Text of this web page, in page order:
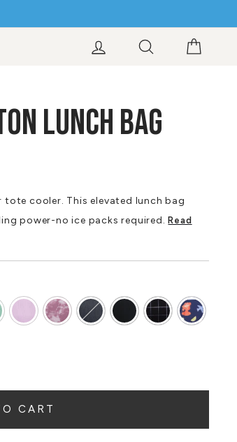
LOG IN SEARCH
LUNCH BAG
cooler. This elevated lunch bag
power-no ice packs required.Read
CART